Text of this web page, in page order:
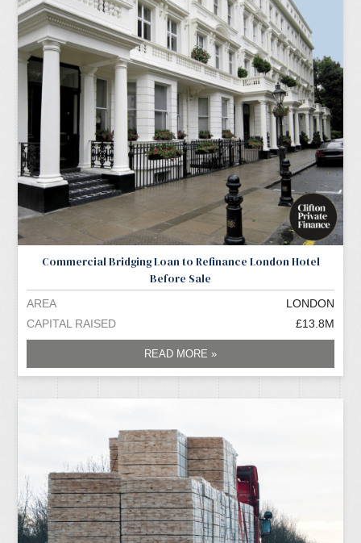
Commercial Bridging Loan to Refinance London Hotel
Before Sale
AREA
LONDON
CAPITAL RAISED
£13.8M
READ MORE »